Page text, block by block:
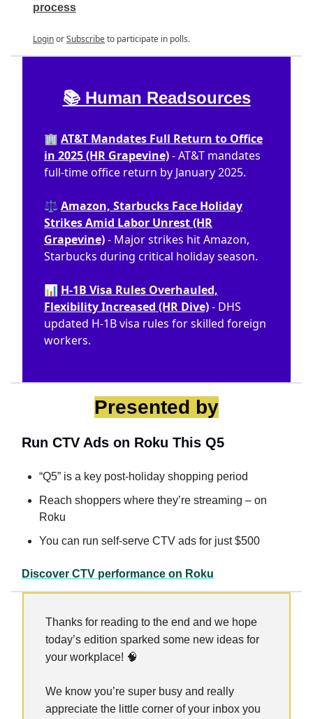
process
LoginorSubscribeto participate in polls.
📚 Human Readsources
🏢 AT&T Mandates Full Return to Office
in 2025 (HR Grapevine)- AT&T mandates
full-time office return by January 2025.
⚖️ Amazon, Starbucks Face Holiday
Strikes Amid Labor Unrest (HR
Grapevine)- Major strikes hit Amazon,
Starbucks during critical holiday season.
📊 H-1B Visa Rules Overhauled,
Flexibility Increased (HR Dive)- DHS
updated H-1B visa rules for skilled foreign
workers.
Presented by
Run CTV Ads on Roku This Q5
“Q5” is a key post-holiday shopping period
Reach shoppers where they’re streaming – on
Roku
You can run self-serve CTV ads for just $500
Discover CTV performance on Roku
Thanks for reading to the end and we hope
today’s edition sparked some new ideas for
your workplace! 🧠
We know you’re super busy and really
appreciate the little corner of your inbox you